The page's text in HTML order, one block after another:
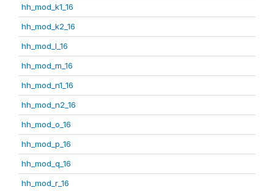
hh_mod_k1_16
hh_mod_k2_16
hh_mod_l_16
hh_mod_m_16
hh_mod_n1_16
hh_mod_n2_16
hh_mod_o_16
hh_mod_p_16
hh_mod_q_16
hh_mod_r_16